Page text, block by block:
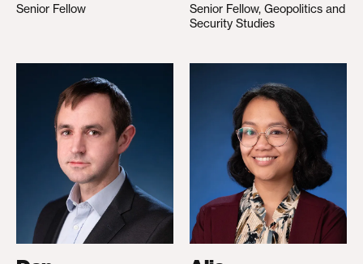
Senior Fellow
Senior Fellow, Geopolitics and
Security Studies